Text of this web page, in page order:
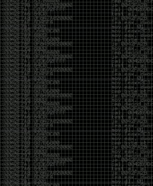
The signal-to-noise ratio is worse than
Everyone has a tool, everyone has an
everyone wants to call themselves a
professional. But tools don’t create
does. Obsession does. The willingness to
question long after everyone else has
first answer. The hacker scene wasn’t
looking for shortcuts. It was built by
couldn’t leave well enough alone ,people
wanted to knowwhysomething worked,
worked.
The scene isn’t dead because new
It’s changing because the culture that
researchers is slowly being replaced by a
rewards appearances over
than ever to look knowledgeable. Harder
know who has actually done the
always have its history. There are still
researchers there. There are still people
pushing the boundaries of what’s